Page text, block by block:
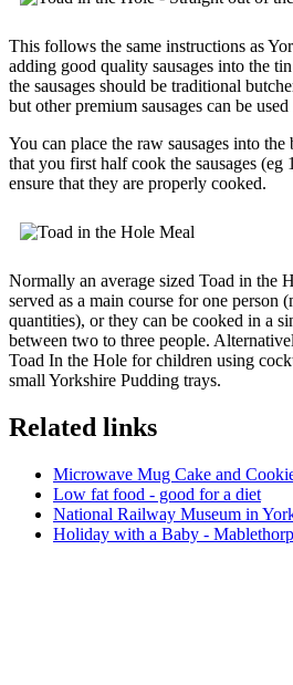
This follows the same instructions as
adding good quality sausages into the
the sausages should be traditional
but other premium sausages can be used
You can place the raw sausages into the
that you first half cook the sausages (eg
ensure that they are properly cooked.
Normally an average sized Toad in the
served as a main course for one person
quantities), or they can be cooked in a
between two to three people.
Toad In the Hole for children using
small Yorkshire Pudding trays.
Related links
Microwave Mug Cake and
Low fat food - good for a diet
National Railway Museum in
Holiday with a Baby -